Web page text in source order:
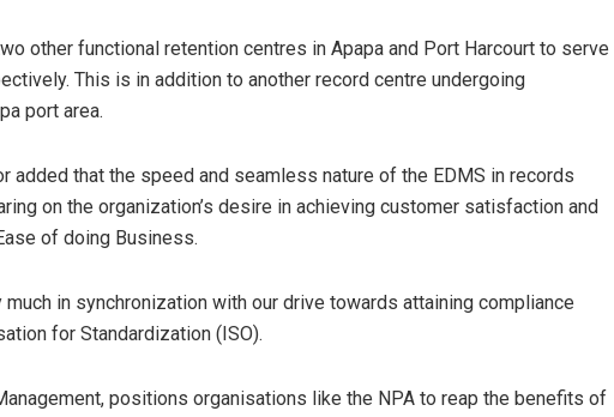
other functional retention centres in Apapa and Port Harcourt to serve
This is in addition to another record centre undergoing
port area.
added that the speed and seamless nature of the EDMS in records
on the organization’s desire in achieving customer satisfaction and
of doing Business.
in synchronization with our drive towards attaining compliance
for Standardization (ISO).
positions organisations like the NPA to reap the benefits of